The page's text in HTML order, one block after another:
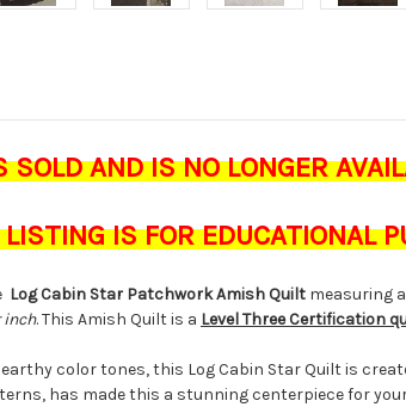
AND IS NO LONGER
IS FOR EDUCATIONAL
Log Cabin Star Patchwork Amish Quilt measuring
inch. This Amish Quilt is a Level Three Certification
color tones, this Log Cabin Star Quilt is
has made this a stunning centerpiece for